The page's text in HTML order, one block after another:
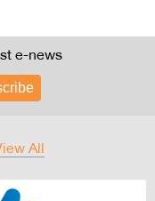
e-news
All